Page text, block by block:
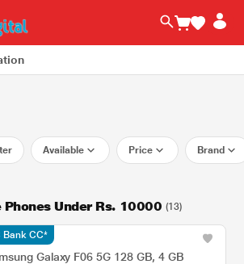
Available Price Brand
Phones Under Rs. 10000 (13)
Galaxy F06 5G 128 GB, 4 GB
Bank CC*